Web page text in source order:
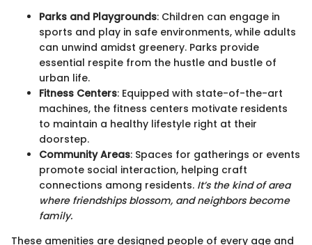
Parks and Playgrounds: Children can engage in
sports and play in safe environments, while adults
can unwind amidst greenery. Parks provide
essential respite from the hustle and bustle of
urban life.
Fitness Centers: Equipped with state-of-the-art
machines, the fitness centers motivate residents
to maintain a healthy lifestyle right at their
doorstep.
Community Areas: Spaces for gatherings or events
promote social interaction, helping craft
connections among residents. It’s the kind of area
where friendships blossom, and neighbors become
family.
These amenities are designed people of every age and